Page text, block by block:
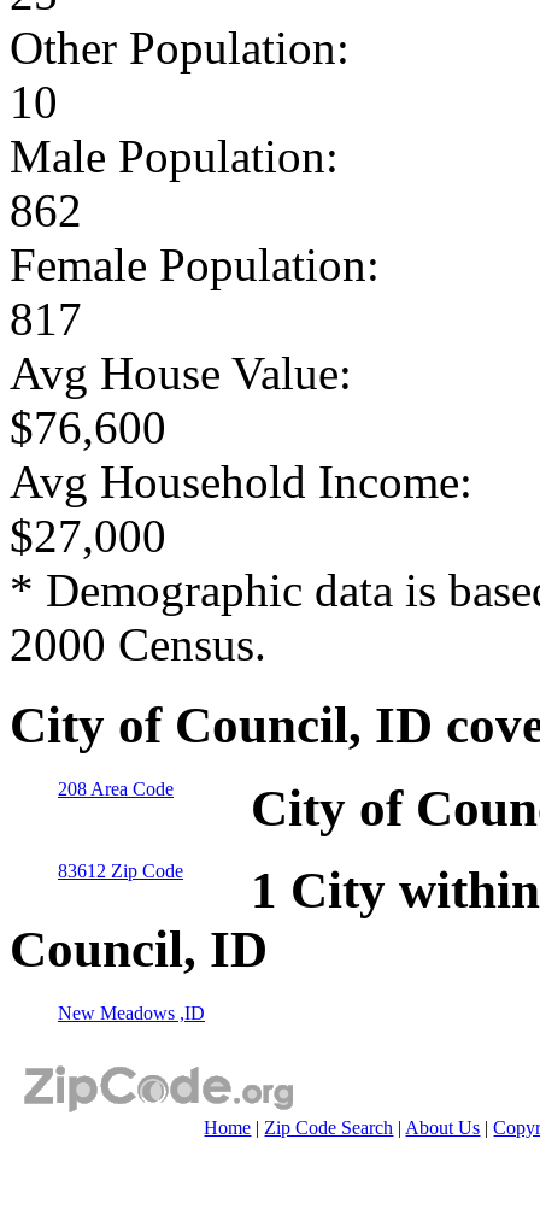
Other Population:
10
Male Population:
862
Female Population:
817
Avg House Value:
$76,600
Avg Household Income:
$27,000
* Demographic data is
2000 Census.
City of Council, ID
208 Area Code City of
83612 Zip Code
1 City
Council, ID
New Meadows ,ID
Home | Zip Code Search | About Us |